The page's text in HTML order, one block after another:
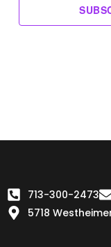
713-300-2473
5718